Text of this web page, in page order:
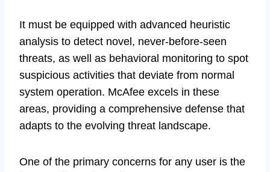
It must be equipped with advanced heuristic
analysis to detect novel, never-before-seen
threats, as well as behavioral monitoring to spot
suspicious activities that deviate from normal
system operation. McAfee excels in these
areas, providing a comprehensive defense that
adapts to the evolving threat landscape.
One of the primary concerns for any user is the